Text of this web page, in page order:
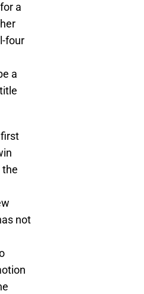
a
four
a
the
not